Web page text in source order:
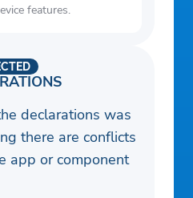
Information |
our customers certain
use their
features.
declarations was
there are conflicts
app or component